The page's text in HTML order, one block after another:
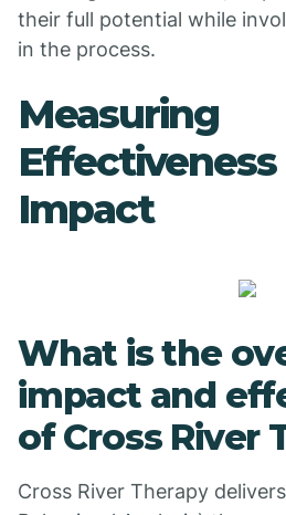
their full potential while
in the process.
Measuring
Effectiveness
Impact
What is the
impact and
of Cross River
Cross River Therapy